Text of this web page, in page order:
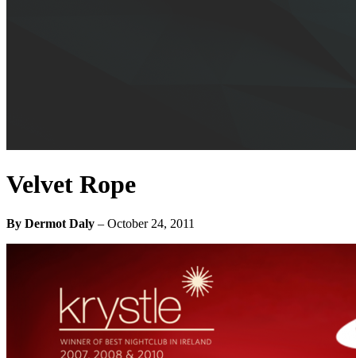
Velvet Rope
By Dermot Daly – October 24, 2011